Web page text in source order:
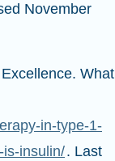
November
What
in-type-1-
is-insulin/. Last